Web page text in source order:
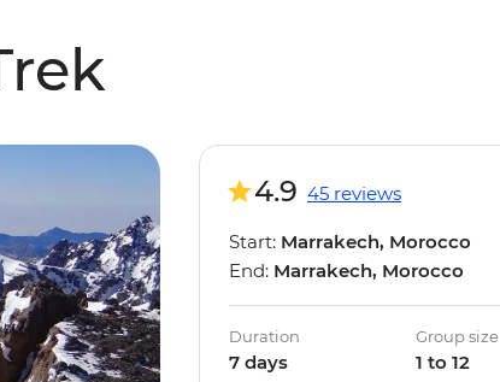
4.9 45 reviews
Start: Marrakech, Morocco
End: Marrakech, Morocco
Duration
7 days
Group size
1 to 12